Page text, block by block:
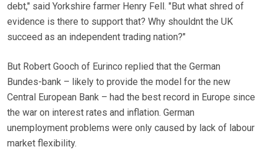
debt," said Yorkshire farmer Henry Fell. "But what shred of
evidence is there to support that? Why shouldnt the UK
succeed as an independent trading nation?"
But Robert Gooch of Eurinco replied that the German
Bundes-bank – likely to provide the model for the new
Central European Bank – had the best record in Europe since
the war on interest rates and inflation. German
unemployment problems were only caused by lack of labour
market flexibility.